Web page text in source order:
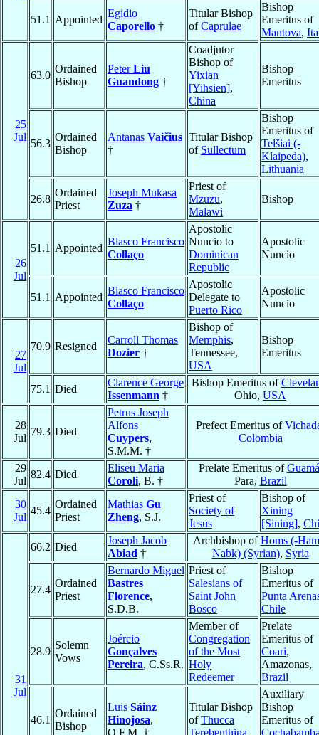
51.1 Appointed
Egidio
Caporello †
Titular Bishop
ofCaprulae
Bishop
Emeritus of
Mantova,
25
Jul
63.0
Ordained
Bishop
PeterLiu
Guandong †
Coadjutor
Bishop of
Yixian
[Yihsien],
China
Bishop
Emeritus
56.3
Ordained
Bishop
Antanas Vaičius
†
Titular Bishop
of Sullectum
Bishop
Emeritus of
Telšiai (-
Klaipeda),
Lithuania
26.8
Ordained
Priest
Joseph Mukasa
Zuza †
Priest of
Mzuzu,
Malawi
Bishop
26
Jul
51.1 Appointed
Blasco Francisco
Collaço
Apostolic
Nuncio to
Dominican
Republic
Apostolic
Nuncio
51.1 Appointed
Blasco Francisco
Collaço
Apostolic
Delegate to
Puerto Rico
Apostolic
Nuncio
27
Jul
70.9 Resigned
Carroll Thomas
Dozier †
Bishop of
Memphis,
Tennessee,
USA
Bishop
Emeritus
75.1 Died
Clarence George
Issenmann †
Bishop Emeritus of
Ohio, USA
28
Jul
79.3 Died
Petrus Joseph
Alfons
Cuypers,
S.M.M. †
Prefect Emeritus of
Colombia
29
Jul
82.4 Died
Eliseu Maria
Coroli, B. †
Prelate Emeritus ofGuamá
Para, Brazil
30
Jul
45.4
Ordained
Priest
Mathias Gu
Zheng, S.J.
Priest of
Society of
Jesus
Bishop of
Xining
[Sining],
31
Jul
66.2 Died
Joseph Jacob
Abiad †
Archbishop ofHoms (-
Nabk) (Syrian), Syria
27.4
Ordained
Priest
Bernardo Miguel
Bastres
Florence,
S.D.B.
Priest of
Salesians of
Saint John
Bosco
Bishop
Emeritus of
Punta
Chile
28.9
Solemn
Vows
Joércio
Gonçalves
Pereira, C.Ss.R.
Member of
Congregation
of the Most
Holy
Redeemer
Prelate
Emeritus of
Coari,
Amazonas,
Brazil
46.1
Ordained
Bishop
Luis Sáinz
Hinojosa,
Titular Bishop
ofThucca
Auxiliary
Bishop
Emeritus of